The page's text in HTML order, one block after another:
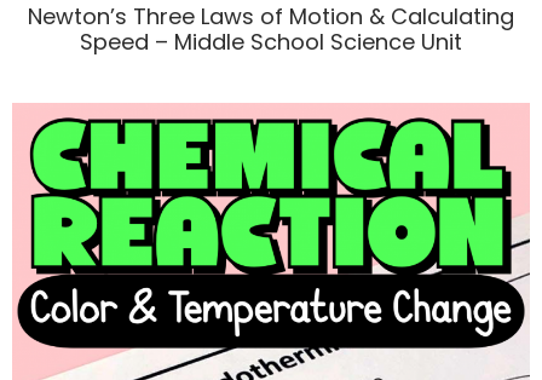
Newton’s Three Laws of Motion & Calculating
Speed – Middle School Science Unit